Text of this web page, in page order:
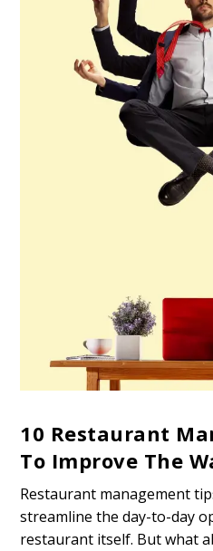
10 Restaurant
To Improve The
Restaurant management
streamline the day-to-day
restaurant itself. But what